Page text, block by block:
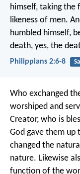
himself, taking the
likeness of men.
humbled himself,
death, yes, the
Philippians 2:6-8
Who exchanged
worshiped and
Creator, who is
God gave them up
changed the
nature. Likewise
function of the